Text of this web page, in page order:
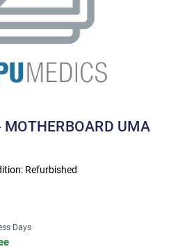
UMA
Refurbished
Days